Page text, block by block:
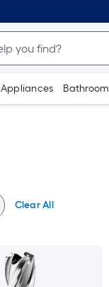
Appliances Bathroom
Clear All